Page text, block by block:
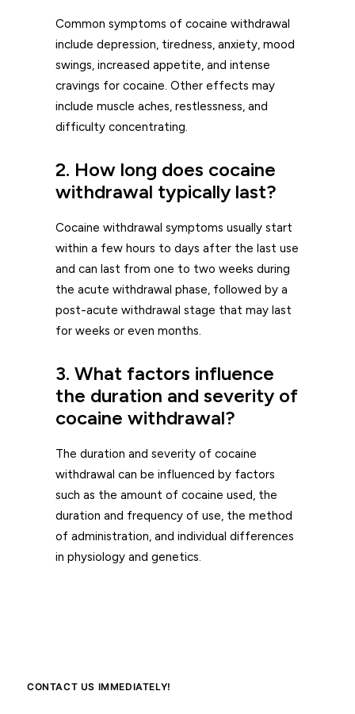
Common symptoms of cocaine withdrawal
include depression, tiredness, anxiety, mood
swings, increased appetite, and intense
cravings for cocaine. Other effects may
include muscle aches, restlessness, and
difficulty concentrating.
2. How long does cocaine
withdrawal typically last?
Cocaine withdrawal symptoms usually start
within a few hours to days after the last use
and can last from one to two weeks during
the acute withdrawal phase, followed by a
post-acute withdrawal stage that may last
for weeks or even months.
3. What factors influence
the duration and severity of
cocaine withdrawal?
The duration and severity of cocaine
withdrawal can be influenced by factors
such as the amount of cocaine used, the
duration and frequency of use, the method
of administration, and individual differences
in physiology and genetics.
CONTACT US IMMEDIATELY!